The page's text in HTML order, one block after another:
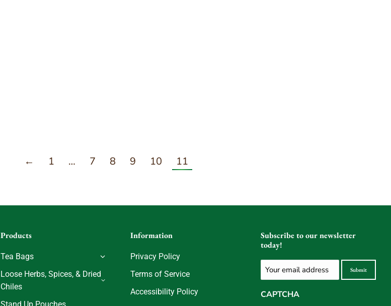
← 1 … 7 8 9 10 11
Products
Tea Bags
Loose Herbs, Spices, & Dried
Chiles
Information
Privacy Policy
Terms of Service
Accessibility Policy
Subscribe to our newsletter
today!
Email
(Required)
Submit
CAPTCHA